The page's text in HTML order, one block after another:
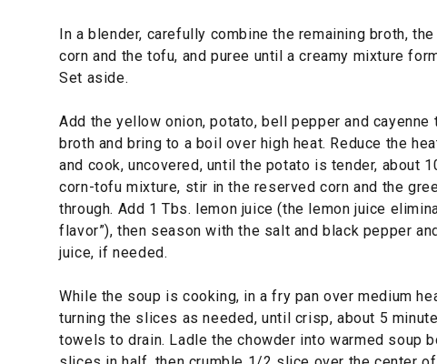
In a blender, carefully combine the remaining broth,
corn and the tofu, and puree until a creamy mixture
Set aside.
Add the yellow onion, potato, bell pepper and cayenne
broth and bring to a boil over high heat. Reduce the
and cook, uncovered, until the potato is tender, about
corn-tofu mixture, stir in the reserved corn and the
through. Add 1 Tbs. lemon juice (the lemon juice
flavor”), then season with the salt and black pepper
juice, if needed.
While the soup is cooking, in a fry pan over medium
turning the slices as needed, until crisp, about 5
towels to drain. Ladle the chowder into warmed soup